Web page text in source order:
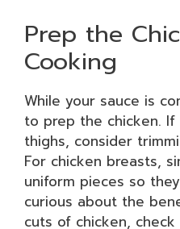
Prep the
Cooking
While your sauce is
to prep the chicken. If
thighs, consider
For chicken breasts,
uniform pieces so
curious about the
cuts of chicken,